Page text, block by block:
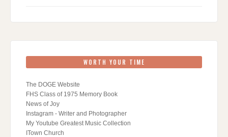
WORTH YOUR TIME
The DOGE Website
FHS Class of 1975 Memory Book
News of Joy
Instagram - Writer and Photographer
My Youtube Greatest Music Collection
ITown Church